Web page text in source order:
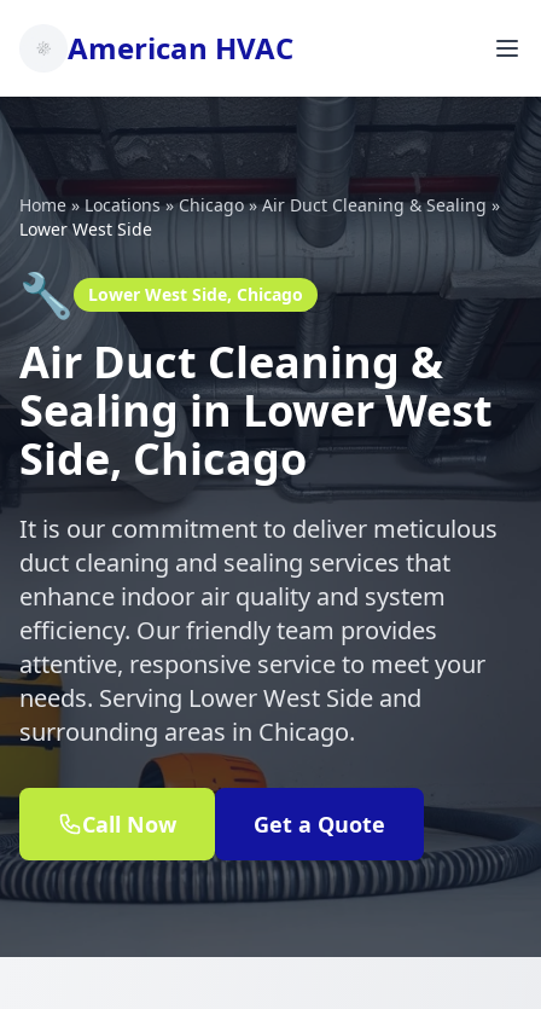
American HVAC
Home» Locations»Chicago»Air Duct Cleaning & Sealing »
Lower West Side
🔧 Lower West Side, Chicago
Air Duct Cleaning &
Sealing in Lower West
Side, Chicago
It is our commitment to deliver meticulous
duct cleaning and sealing services that
enhance indoor air quality and system
efficiency. Our friendly team provides
attentive, responsive service to meet your
needs. Serving Lower West Side and
surrounding areas in Chicago.
Call Now Get a Quote